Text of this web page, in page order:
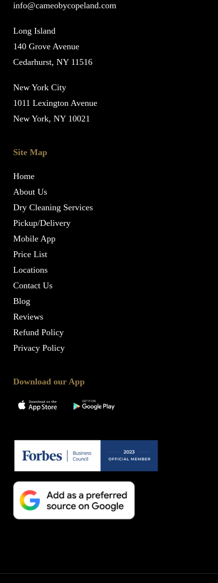
info@cameobycopeland.com
Long Island
140 Grove Avenue
Cedarhurst, NY 11516
New York City
1011 Lexington Avenue
New York, NY 10021
Site Map
Home
About Us
Dry Cleaning Services
Pickup/Delivery
Mobile App
Price List
Locations
Contact Us
Blog
Reviews
Refund Policy
Privacy Policy
Download our App